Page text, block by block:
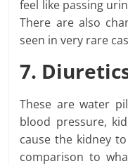
feel like passing
There are also
seen in very rare
7.
These are water
blood pressure,
cause the kidney
comparison to